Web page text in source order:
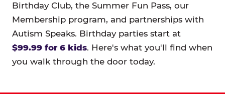
Birthday Club, the Summer Fun Pass, our
Membership program, and partnerships with
Autism Speaks. Birthday parties start at
$99.99 for 6 kids. Here's what you'll find when
you walk through the door today.